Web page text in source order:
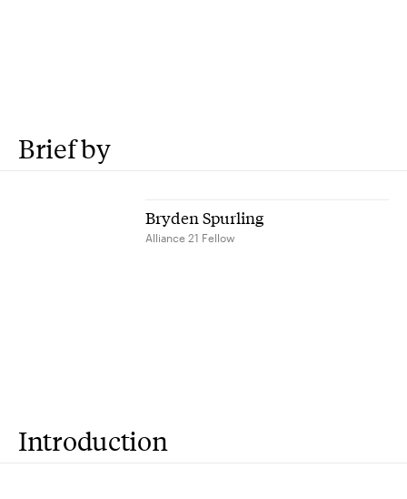
Brief by
Bryden Spurling
Alliance 21 Fellow
Introduction